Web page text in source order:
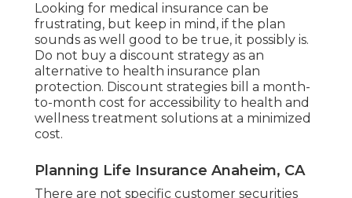
Looking for medical insurance can be
frustrating, but keep in mind, if the plan
sounds as well good to be true, it possibly is.
Do not buy a discount strategy as an
alternative to health insurance plan
protection. Discount strategies bill a month-
to-month cost for accessibility to health and
wellness treatment solutions at a minimized
cost.
Planning Life Insurance Anaheim, CA
There are not specific customer securities